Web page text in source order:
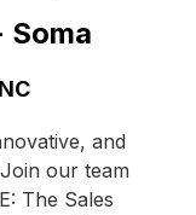
Soma
and
our team
The Sales